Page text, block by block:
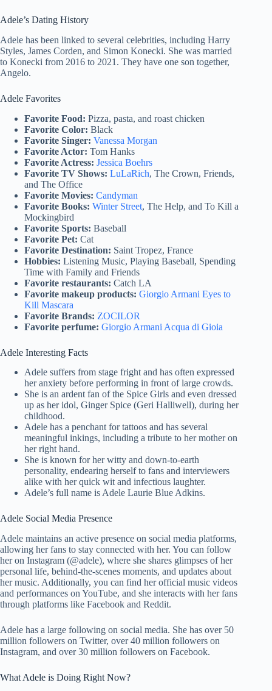
Adele’s Dating History
Adele has been linked to several celebrities, including Harry
Styles, James Corden, and Simon Konecki. She was married
to Konecki from 2016 to 2021. They have one son together,
Angelo.
Adele Favorites
Favorite Food: Pizza, pasta, and roast chicken
Favorite Color: Black
Favorite Singer: Vanessa Morgan
Favorite Actor: Tom Hanks
Favorite Actress: Jessica Boehrs
Favorite TV Shows: LuLaRich, The Crown, Friends,
and The Office
Favorite Movies: Candyman
Favorite Books: Winter Street, The Help, and To Kill a
Mockingbird
Favorite Sports: Baseball
Favorite Pet: Cat
Favorite Destination: Saint Tropez, France
Hobbies: Listening Music, Playing Baseball, Spending
Time with Family and Friends
Favorite restaurants: Catch LA
Favorite makeup products: Giorgio Armani Eyes to
Kill Mascara
Favorite Brands: ZOCILOR
Favorite perfume: Giorgio Armani Acqua di Gioia
Adele Interesting Facts
Adele suffers from stage fright and has often expressed
her anxiety before performing in front of large crowds.
She is an ardent fan of the Spice Girls and even dressed
up as her idol, Ginger Spice (Geri Halliwell), during her
childhood.
Adele has a penchant for tattoos and has several
meaningful inkings, including a tribute to her mother on
her right hand.
She is known for her witty and down-to-earth
personality, endearing herself to fans and interviewers
alike with her quick wit and infectious laughter.
Adele’s full name is Adele Laurie Blue Adkins.
Adele Social Media Presence
Adele maintains an active presence on social media platforms,
allowing her fans to stay connected with her. You can follow
her on Instagram (@adele), where she shares glimpses of her
personal life, behind-the-scenes moments, and updates about
her music. Additionally, you can find her official music videos
and performances on YouTube, and she interacts with her fans
through platforms like Facebook and Reddit.
Adele has a large following on social media. She has over 50
million followers on Twitter, over 40 million followers on
Instagram, and over 30 million followers on Facebook.
What Adele is Doing Right Now?